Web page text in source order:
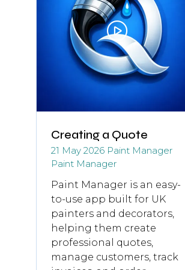
Creating a Quote
21 May 2026 Paint Manager
Paint Manager
Paint Manager is an easy-
to-use app built for UK
painters and decorators,
helping them create
professional quotes,
manage customers, track